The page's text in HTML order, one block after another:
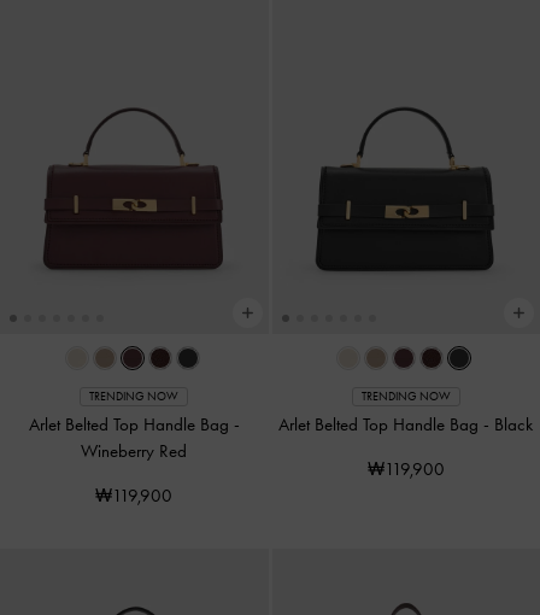
TRENDING NOW
Arlet Belted Top Handle Bag -
Wineberry Red
₩119,900
TRENDING NOW
Arlet Belted Top Handle Bag - Black
₩119,900